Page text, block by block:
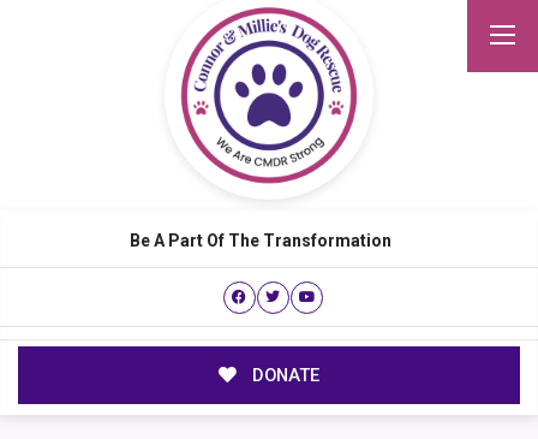
Be A Part Of The Transformation
DONATE